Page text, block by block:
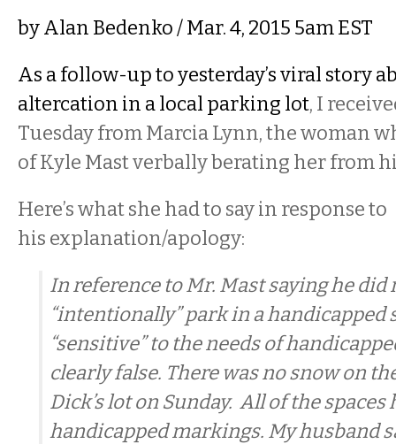
byAlan Bedenko/ Mar. 4, 2015 5am EST
As a follow-up to yesterday’s viral story
altercation in a local parking lot, I
Tuesday from Marcia Lynn, the woman
of Kyle Mast verbally berating her from
Here’s what she had to say in response to
his explanation/apology:
In reference to Mr. Mast saying he did
“intentionally” park in a handicapped
“sensitive” to the needs of
clearly false. There was no snow on
Dick’s lot on Sunday. All of the spaces
handicapped markings. My husband